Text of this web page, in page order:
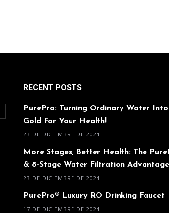
RECENT POSTS
PurePro: Turning Ordinary Water
Gold For Your Health!
23 DE DICIEMBRE DE 2024
More Stages, Better Health: The
& 8-Stage Water Filtration Advantage
23 DE DICIEMBRE DE 2024
PurePro® Luxury RO Drinking Faucet
17 DE DICIEMBRE DE 2024